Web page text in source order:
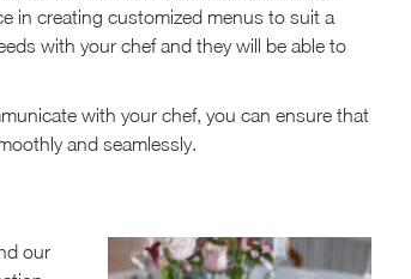
in creating customized menus to suit a
with your chef and they will be able to
with your chef, you can ensure that
and seamlessly.
our